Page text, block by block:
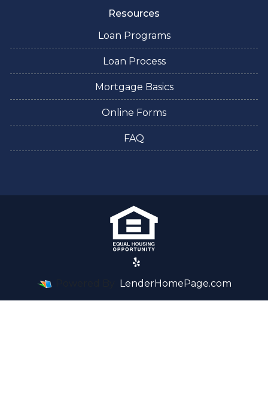
Resources
Loan Programs
Loan Process
Mortgage Basics
Online Forms
FAQ
LenderHomePage.com